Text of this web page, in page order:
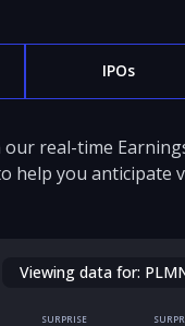
IPOs
real-time
help you anticipate
Viewing data for:
SURPRISE